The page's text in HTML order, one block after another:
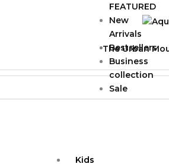
FEATURED
New
Arrivals
Bestsellers
Business
collection
Sale
Kids
The Urban